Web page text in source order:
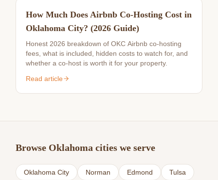
How Much Does Airbnb Co-Hosting Cost in
Oklahoma City? (2026 Guide)
Honest 2026 breakdown of OKC Airbnb co-hosting
fees, what is included, hidden costs to watch for, and
whether a co-host is worth it for your property.
Read article
Browse Oklahoma cities we serve
Oklahoma City Norman Edmond Tulsa